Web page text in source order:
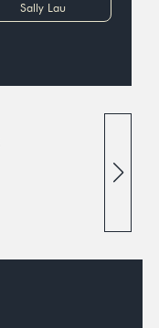
Sally Lau